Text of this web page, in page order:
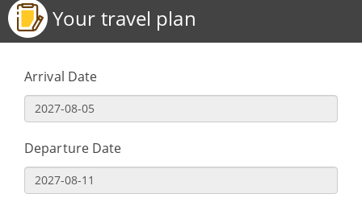
Your travel plan
Arrival Date
Departure Date